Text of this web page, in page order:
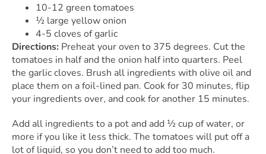
10-12 green tomatoes
½ large yellow onion
4-5 cloves of garlic
Directions: Preheat your oven to 375 degrees. Cut the
tomatoes in half and the onion half into quarters. Peel
the garlic cloves. Brush all ingredients with olive oil and
place them on a foil-lined pan. Cook for 30 minutes, flip
your ingredients over, and cook for another 15 minutes.
Add all ingredients to a pot and add ½ cup of water, or
more if you like it less thick. The tomatoes will put off a
lot of liquid, so you don’t need to add too much.